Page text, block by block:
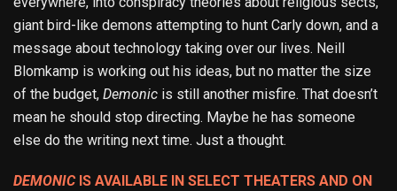
giant bird-like demons attempting to hunt Carly down, and a
message about technology taking over our lives. Neill
Blomkamp is working out his ideas, but no matter the size
of the budget, Demonic is still another misfire. That doesn’t
mean he should stop directing. Maybe he has someone
else do the writing next time. Just a thought.
DEMONICIS AVAILABLE IN SELECT THEATERS AND ON